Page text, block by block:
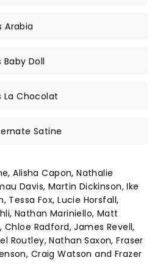
Arabia
Doll
La Chocolat
Satine
Alisha Capon, Nathalie
Davis, Martin Dickinson, Ike
Tessa Fox, Lucie Horsfall,
Nathan Mariniello, Matt
Chloe Radford, James Revell,
Routley, Nathan Saxon, Fraser
Craig Watson and Frazer